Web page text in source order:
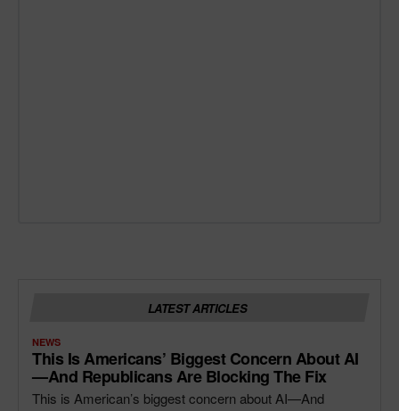
LATEST ARTICLES
NEWS
This Is Americans’ Biggest Concern About AI
—and Republicans Are Blocking The Fix
This is American’s biggest concern about AI—And